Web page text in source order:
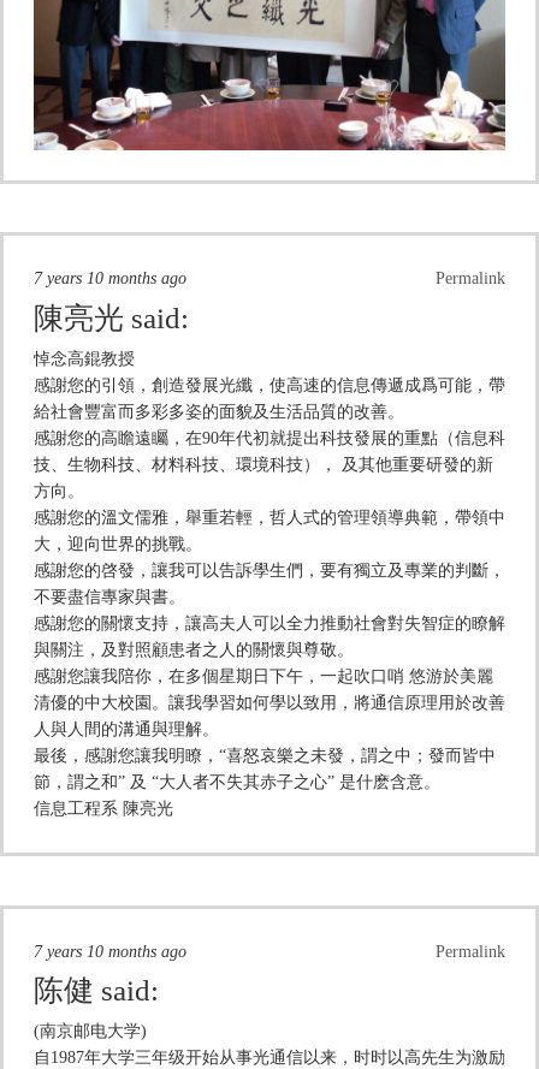
Permalink
7 years 10 months ago
陳亮光 said:
悼念高錕教授
感謝您的引領，創造發展光纖，使高速的信息傳遞成爲可能，帶
給社會豐富而多彩多姿的面貌及生活品質的改善。
感謝您的高瞻遠矚，在90年代初就提出科技發展的重點（信息科
技、生物科技、材料科技、環境科技）， 及其他重要研發的新
方向。
感謝您的溫文儒雅，舉重若輕，哲人式的管理領導典範，帶領中
大，迎向世界的挑戰。
感謝您的啓發，讓我可以告訴學生們，要有獨立及專業的判斷，
不要盡信專家與書。
感謝您的關懷支持，讓高夫人可以全力推動社會對失智症的瞭解
與關注，及對照顧患者之人的關懷與尊敬。
感謝您讓我陪你，在多個星期日下午，一起吹口哨 悠游於美麗
清優的中大校園。讓我學習如何學以致用，將通信原理用於改善
人與人間的溝通與理解。
最後，感謝您讓我明瞭，“喜怒哀樂之未發，謂之中；發而皆中
節，謂之和” 及 “大人者不失其赤子之心” 是什麽含意。
信息工程系 陳亮光
Permalink
7 years 10 months ago
陈健 said:
(南京邮电大学)
自1987年大学三年级开始从事光通信以来，时时以高先生为激励